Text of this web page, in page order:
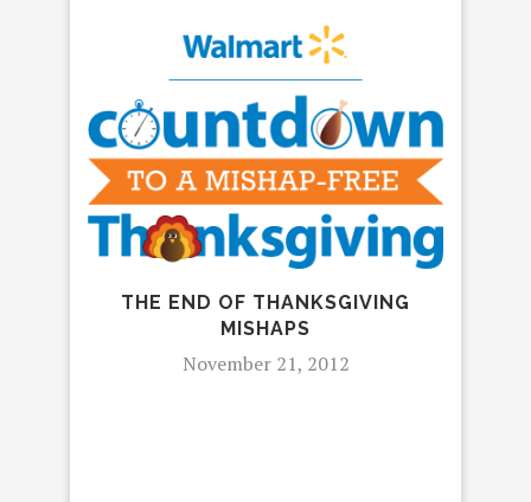
THE END OF THANKSGIVING
MISHAPS
November 21, 2012